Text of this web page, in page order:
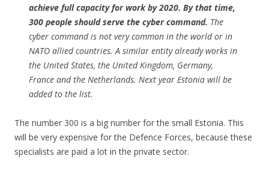
achieve full capacity for work by 2020. By that time,
300 people should serve the cyber command. The
cyber command is not very common in the world or in
NATO allied countries. A similar entity already works in
the United States, the United Kingdom, Germany,
France and the Netherlands. Next year Estonia will be
added to the list.
The number 300 is a big number for the small Estonia. This
will be very expensive for the Defence Forces, because these
specialists are paid a lot in the private sector.